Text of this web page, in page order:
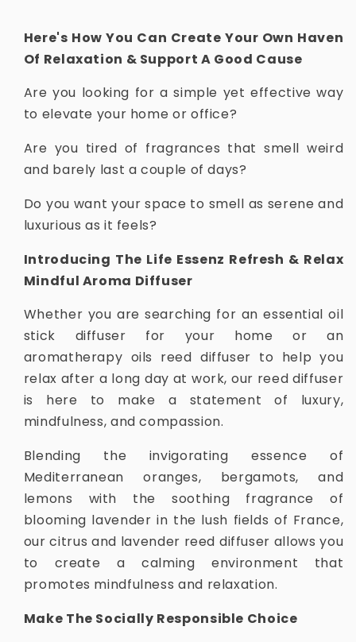
Here's How You Can Create Your Own Haven
Of Relaxation & Support A Good Cause
Are you looking for a simple yet effective way
to elevate your home or office?
Are you tired of fragrances that smell weird
and barely last a couple of days?
Do you want your space to smell as serene and
luxurious as it feels?
Introducing The Life Essenz Refresh & Relax
Mindful Aroma Diffuser
Whether you are searching for an essential oil
stick diffuser for your home or an
aromatherapy oils reed diffuser to help you
relax after a long day at work, our reed diffuser
is here to make a statement of luxury,
mindfulness, and compassion.
Blending the invigorating essence of
Mediterranean oranges, bergamots, and
lemons with the soothing fragrance of
blooming lavender in the lush fields of France,
our citrus and lavender reed diffuser allows you
to create a calming environment that
promotes mindfulness and relaxation.
Make The Socially Responsible Choice